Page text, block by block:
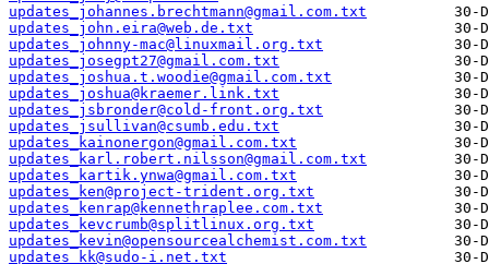
updates_johannes.brechtmann@gmail.com.txt
updates_john.eira@web.de.txt
updates_johnny-mac@linuxmail.org.txt
updates_josegpt27@gmail.com.txt
updates_joshua.t.woodie@gmail.com.txt
updates_joshua@kraemer.link.txt
updates_jsbronder@cold-front.org.txt
updates_jsullivan@csumb.edu.txt
updates_kainonergon@gmail.com.txt
updates_karl.robert.nilsson@gmail.com.txt
updates_kartik.ynwa@gmail.com.txt
updates_ken@project-trident.org.txt
updates_kenrap@kennethraplee.com.txt
updates_kevcrumb@splitlinux.org.txt
updates_kevin@opensourcealchemist.com.txt
updates_kk@sudo-i.net.txt